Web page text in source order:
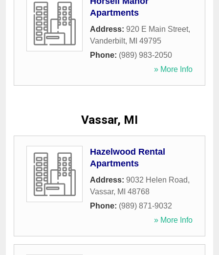
Apartments
Address: 920 E Main Street,
Vanderbilt, MI 49795
Phone: (989) 983-2050
» More Info
Vassar, MI
Hazelwood Rental
Apartments
Address: 9032 Helen Road,
Vassar, MI 48768
Phone: (989) 871-9032
» More Info